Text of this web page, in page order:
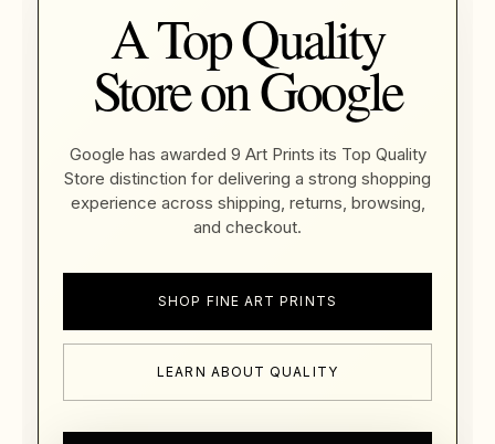
A Top Quality
Store on Google
Google has awarded 9 Art Prints its Top Quality
Store distinction for delivering a strong shopping
experience across shipping, returns, browsing,
and checkout.
SHOP FINE ART PRINTS
LEARN ABOUT QUALITY